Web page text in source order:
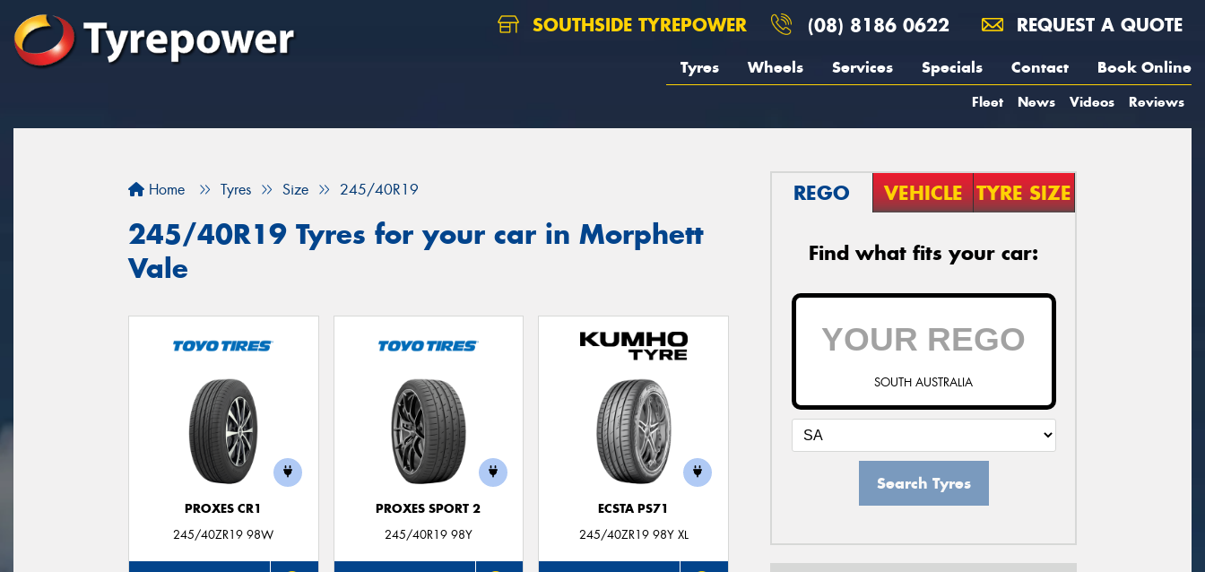
SOUTHSIDE TYREPOWER (08) 8186 0622 REQUEST A QUOTE
Tyres Wheels Services Specials Contact Book Online
Fleet News Videos Reviews
Home Tyres Size 245/40R19
245/40R19 Tyres for your car in Morphett
Vale
PROXES CR1
245/40ZR19 98W
PROXES SPORT 2
245/40R19 98Y
ECSTA PS71
245/40ZR19 98Y XL
REGO VEHICLE TYRE SIZE
Find what fits your car:
SOUTH AUSTRALIA
Search Tyres